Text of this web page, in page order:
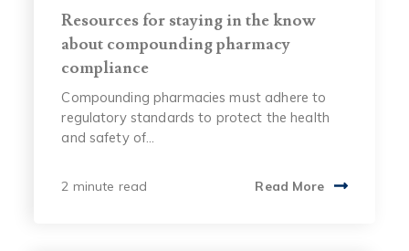
Resources for staying in the know
about compounding pharmacy
compliance
Compounding pharmacies must adhere to
regulatory standards to protect the health
and safety of...
2 minute read Read More